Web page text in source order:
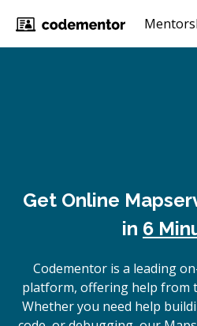
Get Online
in 6
Codementor is a leading
platform, offering help from
Whether you need help